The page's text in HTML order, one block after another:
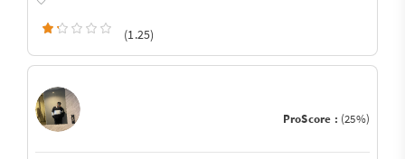
(1.25)
ProScore : (25%)